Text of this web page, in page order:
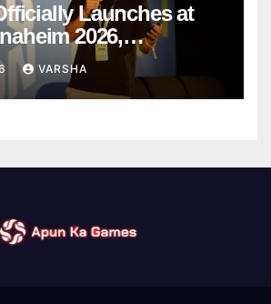
Launches at
2026,
an AI Growth Engine
Led Commerce
VARSHA